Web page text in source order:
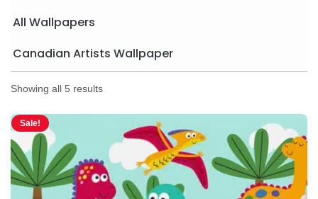
All Wallpapers
Canadian Artists Wallpaper
Showing all 5 results
Sale!